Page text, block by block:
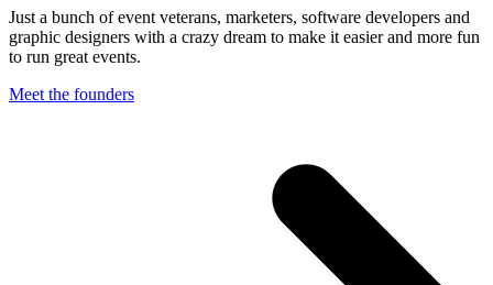
Just a bunch of event veterans, marketers, software developers and
graphic designers with a crazy dream to make it easier and more fun
to run great events.
Meet the founders